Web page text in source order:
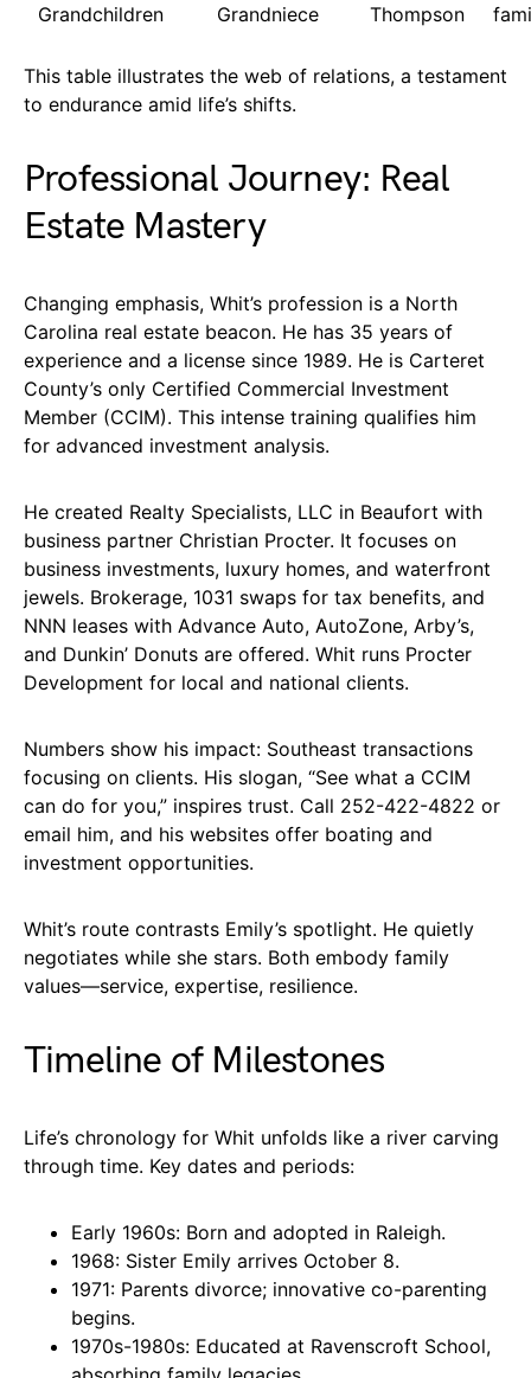
Grandchildren
Grandniece
Thompson
This table illustrates the web of relations, a testament
to endurance amid life’s shifts.
Professional Journey: Real
Estate Mastery
Changing emphasis, Whit’s profession is a North
Carolina real estate beacon. He has 35 years of
experience and a license since 1989. He is Carteret
County’s only Certified Commercial Investment
Member (CCIM). This intense training qualifies him
for advanced investment analysis.
He created Realty Specialists, LLC in Beaufort with
business partner Christian Procter. It focuses on
business investments, luxury homes, and waterfront
jewels. Brokerage, 1031 swaps for tax benefits, and
NNN leases with Advance Auto, AutoZone, Arby’s,
and Dunkin’ Donuts are offered. Whit runs Procter
Development for local and national clients.
Numbers show his impact: Southeast transactions
focusing on clients. His slogan, “See what a CCIM
can do for you,” inspires trust. Call 252-422-4822 or
email him, and his websites offer boating and
investment opportunities.
Whit’s route contrasts Emily’s spotlight. He quietly
negotiates while she stars. Both embody family
values—service, expertise, resilience.
Timeline of Milestones
Life’s chronology for Whit unfolds like a river carving
through time. Key dates and periods:
Early 1960s: Born and adopted in Raleigh.
1968: Sister Emily arrives October 8.
1971: Parents divorce; innovative co-parenting
begins.
1970s-1980s: Educated at Ravenscroft School,